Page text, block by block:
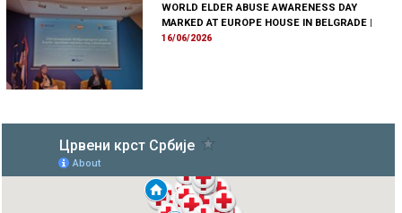
WORLD ELDER ABUSE AWARENESS DAY
MARKED AT EUROPE HOUSE IN BELGRADE |
16/06/2026